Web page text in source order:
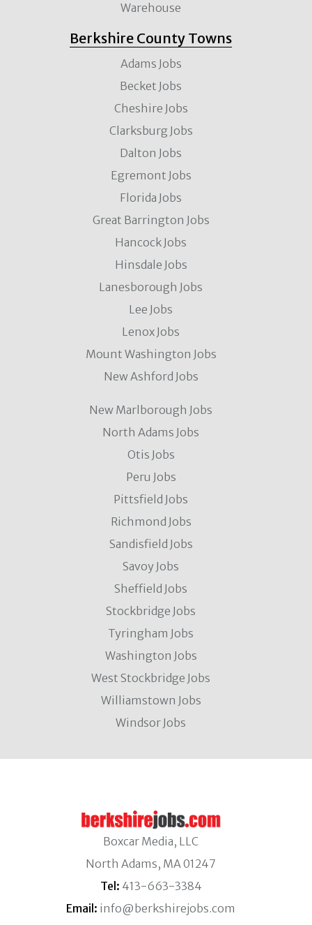
Warehouse
Berkshire County Towns
Adams Jobs
Becket Jobs
Cheshire Jobs
Clarksburg Jobs
Dalton Jobs
Egremont Jobs
Florida Jobs
Great Barrington Jobs
Hancock Jobs
Hinsdale Jobs
Lanesborough Jobs
Lee Jobs
Lenox Jobs
Mount Washington Jobs
New Ashford Jobs
New Marlborough Jobs
North Adams Jobs
Otis Jobs
Peru Jobs
Pittsfield Jobs
Richmond Jobs
Sandisfield Jobs
Savoy Jobs
Sheffield Jobs
Stockbridge Jobs
Tyringham Jobs
Washington Jobs
West Stockbridge Jobs
Williamstown Jobs
Windsor Jobs
Boxcar Media, LLC
North Adams, MA 01247
Tel: 413-663-3384
Email: info@berkshirejobs.com